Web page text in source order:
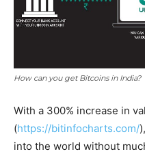
How can you get Bitcoins in India?
With a 300% increase in
(https://bitinfocharts.com/
into the world without